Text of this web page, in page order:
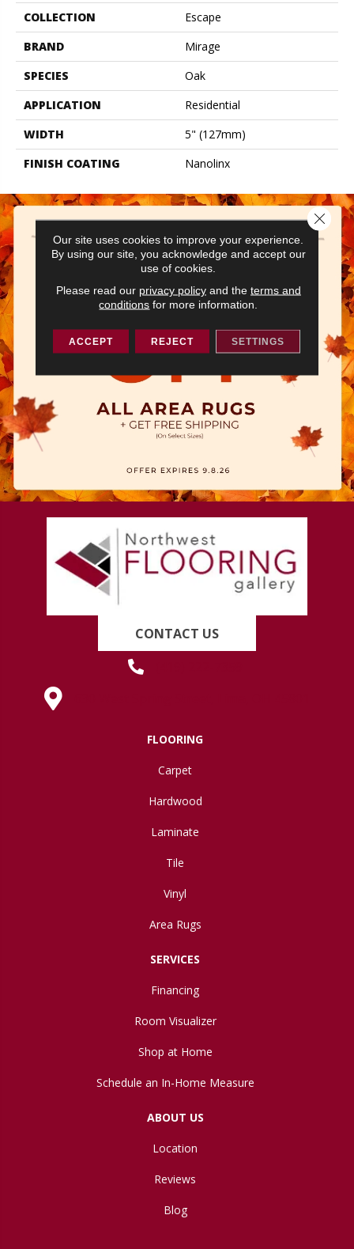
COLLECTION
Escape
BRAND
Mirage
SPECIES
Oak
APPLICATION
Residential
WIDTH
5" (127mm)
FINISH COATING
Nanolinx
CONTACT US
FLOORING
Carpet
Hardwood
Laminate
Tile
Vinyl
Area Rugs
SERVICES
Financing
Room Visualizer
Shop at Home
Schedule an In-Home Measure
ABOUT US
Location
Reviews
Blog
Our site uses cookies to improve your experience.
By using our site, you acknowledge and accept our
use of cookies.
Please read our privacy policyand the terms and
conditions for more information.
ACCEPT REJECT SETTINGS
Close